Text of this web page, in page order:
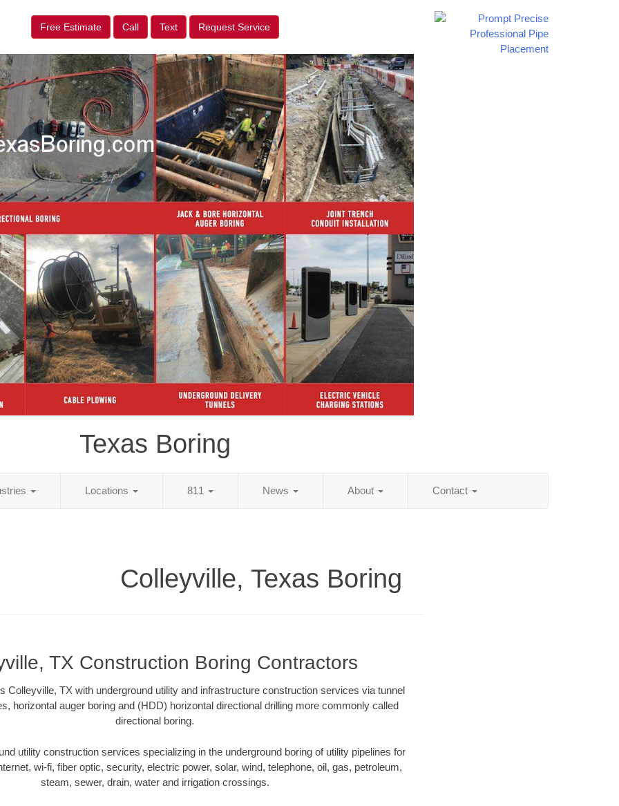
Free Estimate Call Text Request Service
Texas Boring
Locations 811 News About Contact
Colleyville, Texas Boring
TX Construction Boring Contractors
Colleyville, TX with underground utility and infrastructure construction services via tunnel
horizontal auger boring and (HDD) horizontal directional drilling more commonly called
directional boring.
utility construction services specializing in the underground boring of utility pipelines for
wi-fi, fiber optic, security, electric power, solar, wind, telephone, oil, gas, petroleum,
steam, sewer, drain, water and irrigation crossings.